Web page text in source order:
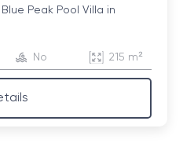
Peak Pool Villa in
No 215 m²